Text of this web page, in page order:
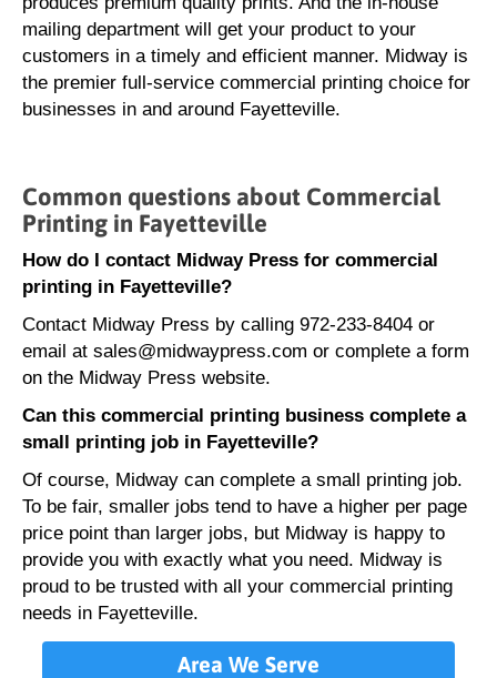
mailing department will get your product to your
customers in a timely and efficient manner. Midway is
the premier full-service commercial printing choice for
businesses in and around Fayetteville.
Common questions about Commercial
Printing in Fayetteville
How do I contact Midway Press for commercial
printing in Fayetteville?
Contact Midway Press by calling 972-233-8404 or
email at sales@midwaypress.com or complete a form
on the Midway Press website.
Can this commercial printing business complete a
small printing job in Fayetteville?
Of course, Midway can complete a small printing job.
To be fair, smaller jobs tend to have a higher per page
price point than larger jobs, but Midway is happy to
provide you with exactly what you need. Midway is
proud to be trusted with all your commercial printing
needs in Fayetteville.
Area We Serve